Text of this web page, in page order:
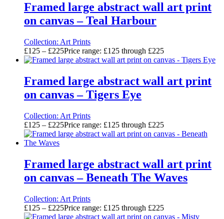
Framed large abstract wall art print
on canvas – Teal Harbour
Collection: Art Prints
£125 – £225Price range: £125 through £225
Framed large abstract wall art print
on canvas – Tigers Eye
Collection: Art Prints
£125 – £225Price range: £125 through £225
Framed large abstract wall art print
on canvas – Beneath The Waves
Collection: Art Prints
£125 – £225Price range: £125 through £225